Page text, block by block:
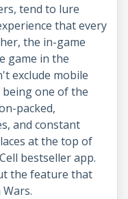
tend to lure
that every
the in-game
game in the
exclude mobile
being one of the
packed,
and constant
at the top of
bestseller app.
the feature that